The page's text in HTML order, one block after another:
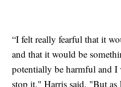
“I felt really fearful that it
and that it would be
potentially be harmful and I
stop it," Harris said. "But